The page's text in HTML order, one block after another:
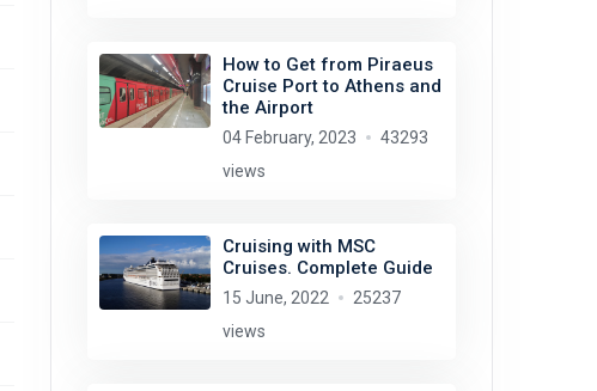
How to Get from Piraeus
Cruise Port to Athens and
the Airport
04 February, 2023
43293
views
Cruising with MSC
Cruises. Complete Guide
15 June, 2022
25237
views